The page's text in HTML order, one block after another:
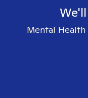
Mental